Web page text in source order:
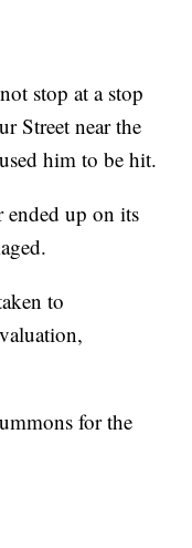
stop at a stop
Street near the
him to be hit.
up on its
to
for the